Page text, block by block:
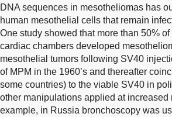
DNA sequences in mesotheliomas has
human mesothelial cells that remain
One study showed that more than 50%
cardiac chambers developed
mesothelial tumors following SV40
of MPM in the 1960’s and thereafter
some countries) to the viable SV40 in
other manipulations applied at
example, in Russia bronchoscopy was